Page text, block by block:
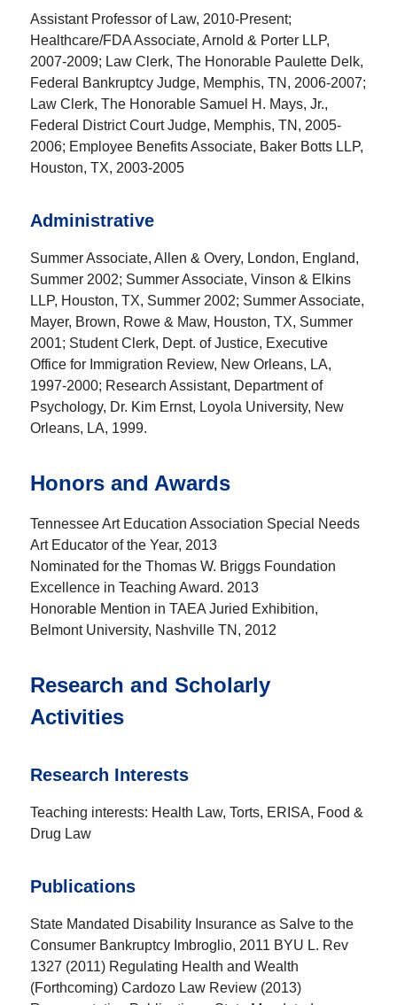
Assistant Professor of Law, 2010-Present;
Healthcare/FDA Associate, Arnold & Porter LLP,
2007-2009; Law Clerk, The Honorable Paulette Delk,
Federal Bankruptcy Judge, Memphis, TN, 2006-2007;
Law Clerk, The Honorable Samuel H. Mays, Jr.,
Federal District Court Judge, Memphis, TN, 2005-
2006; Employee Benefits Associate, Baker Botts LLP,
Houston, TX, 2003-2005
Administrative
Summer Associate, Allen & Overy, London, England,
Summer 2002; Summer Associate, Vinson & Elkins
LLP, Houston, TX, Summer 2002; Summer Associate,
Mayer, Brown, Rowe & Maw, Houston, TX, Summer
2001; Student Clerk, Dept. of Justice, Executive
Office for Immigration Review, New Orleans, LA,
1997-2000; Research Assistant, Department of
Psychology, Dr. Kim Ernst, Loyola University, New
Orleans, LA, 1999.
Honors and Awards
Tennessee Art Education Association Special Needs
Art Educator of the Year, 2013
Nominated for the Thomas W. Briggs Foundation
Excellence in Teaching Award. 2013
Honorable Mention in TAEA Juried Exhibition,
Belmont University, Nashville TN, 2012
Research and Scholarly
Activities
Research Interests
Teaching interests: Health Law, Torts, ERISA, Food &
Drug Law
Publications
State Mandated Disability Insurance as Salve to the
Consumer Bankruptcy Imbroglio, 2011 BYU L. Rev
1327 (2011) Regulating Health and Wealth
(Forthcoming) Cardozo Law Review (2013)